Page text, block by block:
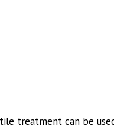
treatment can be